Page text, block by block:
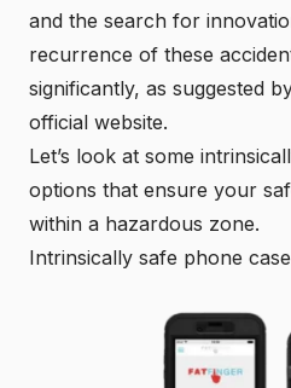
and the search for
recurrence of these
significantly, as suggested
official website.
Let’s look at some
options that ensure your
within a hazardous zone.
Intrinsically safe phone case